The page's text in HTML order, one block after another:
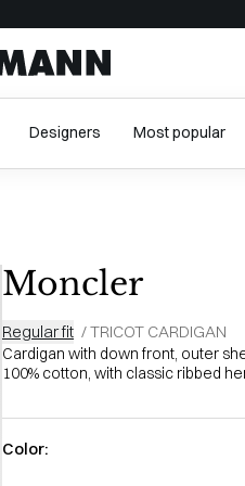
Designers Most popular
Moncler
Regular fit /TRICOT CARDIGAN
Cardigan with down front, outer
100% cotton, with classic ribbed
Color: